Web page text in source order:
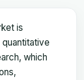
is
which